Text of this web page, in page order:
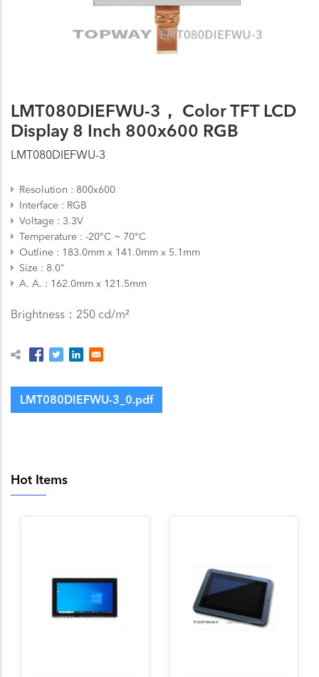
LMT080DIEFWU-3， Color TFT LCD
Display 8 Inch 800x600 RGB
LMT080DIEFWU-3
Resolution
800x600
Interface
RGB
Voltage
3.3V
Temperature
-20°C ~ 70°C
Outline
183.0mm x 141.0mm x 5.1mm
Size
8.0"
A. A.
162.0mm x 121.5mm
Brightness：250 cd/m²
LMT080DIEFWU-3_0.pdf
Hot Items